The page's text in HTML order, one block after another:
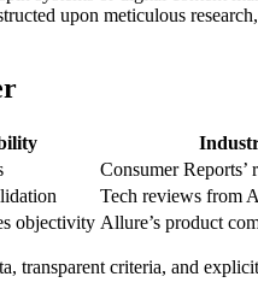
upon meticulous
Consumer Reports’
Tech reviews from
objectivity Allure’s product
transparent criteria, and